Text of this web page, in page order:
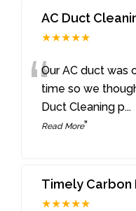
AC Duct
★★★★★
“Our AC duct was
time so we
Duct Cleaning p...
Read More”
Timely Carbon
★★★★★